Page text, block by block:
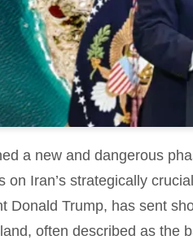
a new and dangerous
Iran’s strategically
Donald Trump, has sent
often described as the